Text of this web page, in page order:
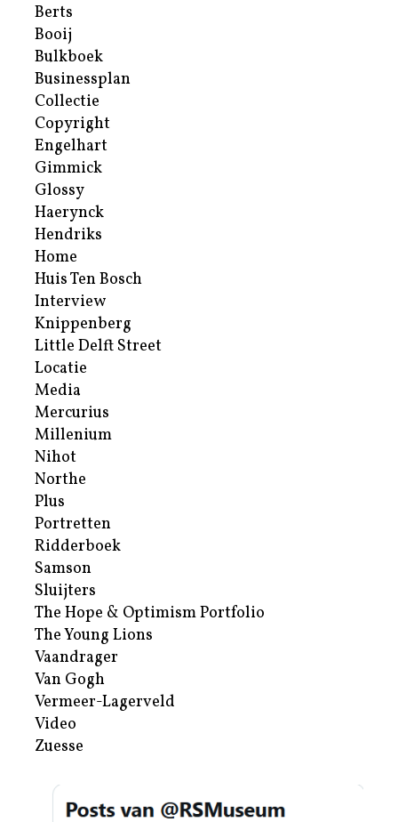
Berts
Booij
Bulkboek
Businessplan
Collectie
Copyright
Engelhart
Gimmick
Glossy
Haerynck
Hendriks
Home
Huis Ten Bosch
Interview
Knippenberg
Little Delft Street
Locatie
Media
Mercurius
Millenium
Nihot
Northe
Plus
Portretten
Ridderboek
Samson
Sluijters
The Hope & Optimism Portfolio
The Young Lions
Vaandrager
Van Gogh
Vermeer-Lagerveld
Video
Zuesse